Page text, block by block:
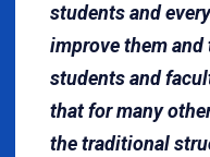
students and
improve them
students and
that for many
the traditional